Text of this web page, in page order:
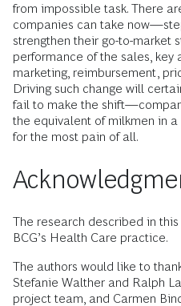
from impossible task. There
companies can take
strengthen their go-to-market
performance of the sales, key
marketing, reimbursement,
Driving such change will
fail to make the
the equivalent of milkmen in
for the most pain of all.
The research described in
BCG’s Health Care practice.
The authors would like to
Stefanie Walther and Ralph
project team, and Carmen